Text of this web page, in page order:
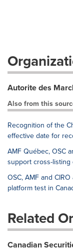
Autorite des
Also from this
Recognition of the
effective date for
AMF Québec, OSC
support cross-listing
OSC, AMF and
platform test in
Related
Canadian